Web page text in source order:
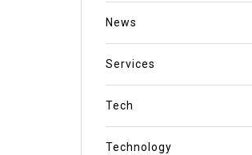
News
Services
Tech
Technology